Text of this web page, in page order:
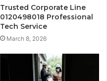
Trusted Corporate Line
0120498018 Professional
Tech Service
March 8, 2026